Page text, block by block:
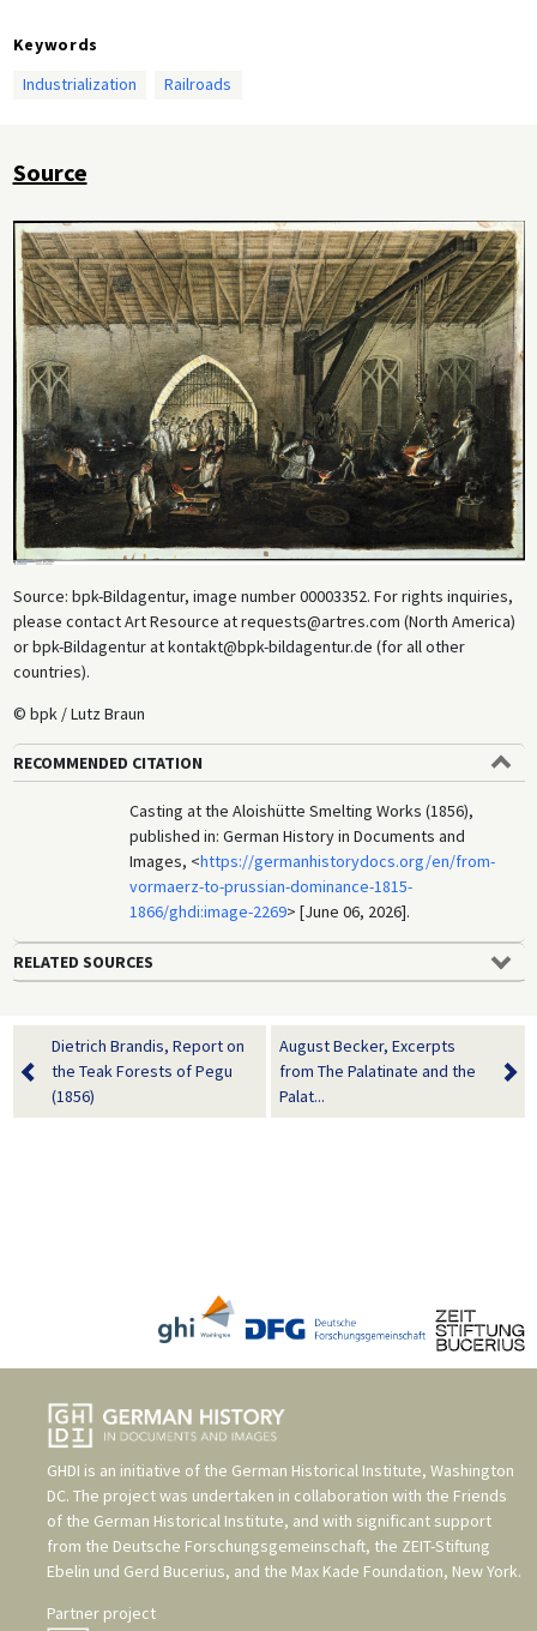
Keywords
Industrialization
Railroads
Source
Source: bpk-Bildagentur, image number 00003352. For rights inquiries,
please contact Art Resource at requests@artres.com (North America)
or bpk-Bildagentur at kontakt@bpk-bildagentur.de (for all other
countries).
© bpk / Lutz Braun
RECOMMENDED CITATION
Casting at the Aloishütte Smelting Works (1856),
published in: German History in Documents and
Images, <https://germanhistorydocs.org/en/from-
vormaerz-to-prussian-dominance-1815-
1866/ghdi:image-2269> [June 06, 2026].
RELATED SOURCES
Dietrich Brandis, Report on
the Teak Forests of Pegu
(1856)
August Becker, Excerpts
from The Palatinate and the
Palat...
GHDI is an initiative of the German Historical Institute, Washington
DC. The project was undertaken in collaboration with the Friends
of the German Historical Institute, and with significant support
from the Deutsche Forschungsgemeinschaft, the ZEIT-Stiftung
Ebelin und Gerd Bucerius, and the Max Kade Foundation, New York.
Partner project